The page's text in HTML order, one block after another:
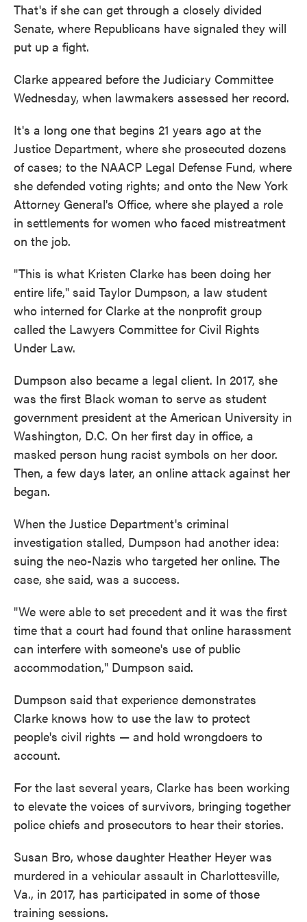
That's if she can get through a closely divided
Senate, where Republicans have signaled they will
put up a fight.
Clarke appeared before the Judiciary Committee
Wednesday, when lawmakers assessed her record.
It's a long one that begins 21 years ago at the
Justice Department, where she prosecuted dozens
of cases; to the NAACP Legal Defense Fund, where
she defended voting rights; and onto the New York
Attorney General's Office, where she played a role
in settlements for women who faced mistreatment
on the job.
"This is what Kristen Clarke has been doing her
entire life," said Taylor Dumpson, a law student
who interned for Clarke at the nonprofit group
called the Lawyers Committee for Civil Rights
Under Law.
Dumpson also became a legal client. In 2017, she
was the first Black woman to serve as student
government president at the American University in
Washington, D.C. On her first day in office, a
masked person hung racist symbols on her door.
Then, a few days later, an online attack against her
began.
When the Justice Department's criminal
investigation stalled, Dumpson had another idea:
suing the neo-Nazis who targeted her online. The
case, she said, was a success.
"We were able to set precedent and it was the first
time that a court had found that online harassment
can interfere with someone's use of public
accommodation," Dumpson said.
Dumpson said that experience demonstrates
Clarke knows how to use the law to protect
people's civil rights — and hold wrongdoers to
account.
For the last several years, Clarke has been working
to elevate the voices of survivors, bringing together
police chiefs and prosecutors to hear their stories.
Susan Bro, whose daughter Heather Heyer was
murdered in a vehicular assault in Charlottesville,
Va., in 2017, has participated in some of those
training sessions.